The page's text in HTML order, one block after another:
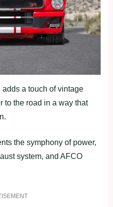
a touch of vintage
to the road in a way that
the symphony of power,
system, and AFCO